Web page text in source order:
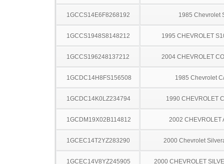
1GCCS14E6F8268192 1985 Chevrolet
1GCCS1948S8148212 1995 CHEVROLET
1GCCS196248137212 2004 CHEVROLET
1GCDC14H8FS156508 1985 Chevrolet
1GCDC14K0LZ234794 1990 CHEVROLET
1GCDM19X02B114812 2002 CHEVROLET
1GCEC14T2YZ283290 2000 Chevrolet
1GCEC14V8YZ245905 2000 CHEVROLET